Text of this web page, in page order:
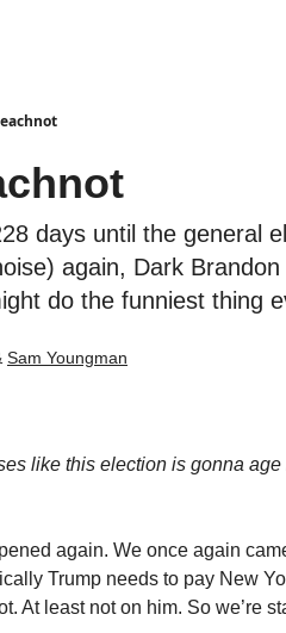
days until the general
again, Dark
do the funniest thing
Sam Youngman
like this election is gonna
again. We once again
Trump needs to pay New
At least not on him. So we’re